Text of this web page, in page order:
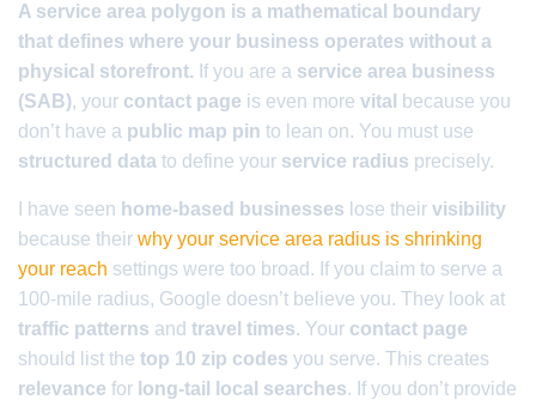
A service area polygon is a mathematical boundary
that defines where your business operates without a
physical storefront. If you are a service area business
(SAB), your contact page is even more vital
because you
don’t have a public map pin to lean on. You must use
structured data to define your service radius precisely.
I have seen home-based businesses lose their visibility
because their why your service area radius is shrinking
your reach settings were too broad. If you claim to serve a
100-mile radius, Google doesn’t believe you. They look at
traffic patterns and travel times. Your contact page
should list the top 10 zip codes you serve. This creates
relevance for long-tail local searches. If you don’t provide